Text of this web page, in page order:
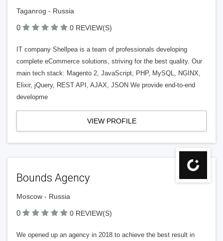
Taganrog - Russia
0 0 REVIEW(S)
IT company Shellpea is a team of professionals developing
complete eCommerce solutions, striving for the best quality. Our
main tech stack: Magento 2, JavaScript, PHP, MySQL, NGINX,
Elixir, jQuery, REST API, AJAX, JSON We provide end-to-end
developme
VIEW PROFILE
Bounds Agency
Moscow - Russia
0 0 REVIEW(S)
We opened up an agency in 2018 to achieve the best result in